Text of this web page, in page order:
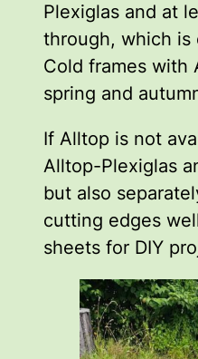
Plexiglas and at
through, which is
Cold frames with
spring and
If Alltop is not
Alltop-Plexiglas
but also
cutting edges
sheets for DIY